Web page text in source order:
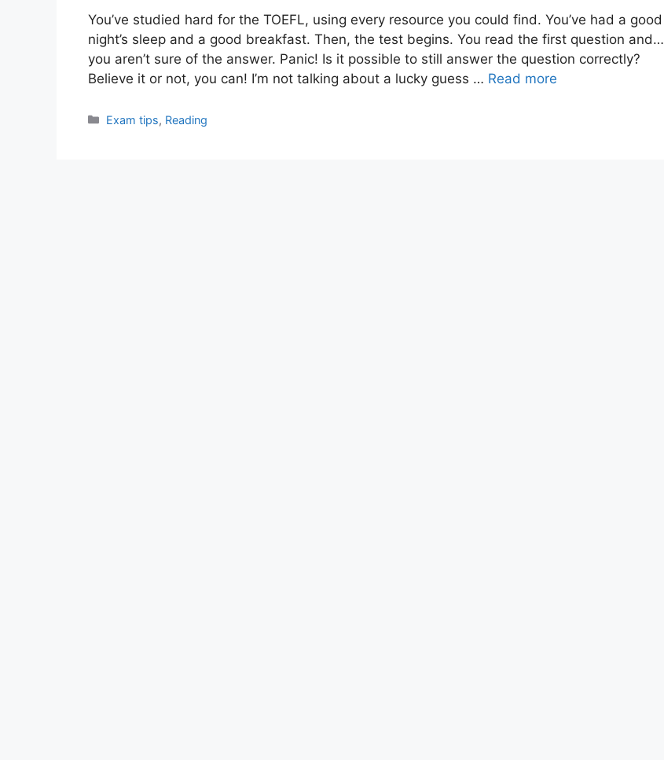
You’ve studied hard for the TOEFL, using every resource you could find. You’ve had a good
night’s sleep and a good breakfast. Then, the test begins. You read the first question and…
you aren’t sure of the answer. Panic! Is it possible to still answer the question correctly?
Believe it or not, you can! I’m not talking about a lucky guess … Read more
Categories
Exam tips, Reading